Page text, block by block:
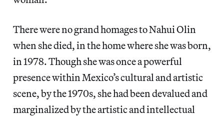
There were no grand homages to Nahui Olin
when she died, in the home where she was born,
in 1978. Though she was once a powerful
presence within Mexico’s cultural and artistic
scene, by the 1970s, she had been devalued and
marginalized by the artistic and intellectual